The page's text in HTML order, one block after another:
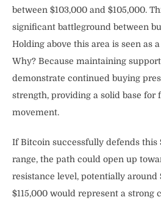
between $103,000 and $105,000.
significant battleground between
Holding above this area is seen as
Why? Because maintaining
demonstrate continued buying
strength, providing a solid base for
movement.
If Bitcoin successfully defends this
range, the path could open up
resistance level, potentially around
$115,000 would represent a strong